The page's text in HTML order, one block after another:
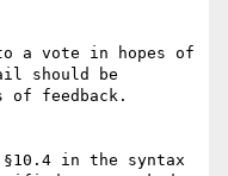
a vote in hopes of
should be
feedback.
in the syntax